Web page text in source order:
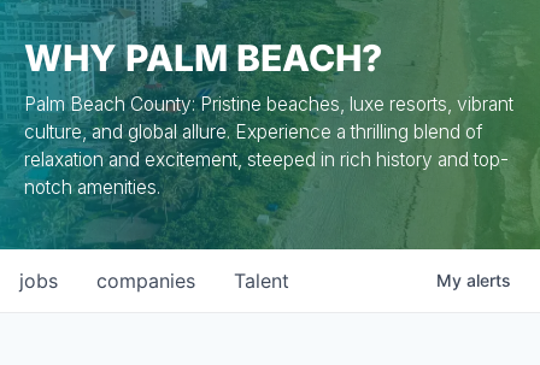
WHY PALM BEACH?
Palm Beach County: Pristine beaches, luxe resorts, vibrant
culture, and global allure. Experience a thrilling blend of
relaxation and excitement, steeped in rich history and top-
notch amenities.
jobs companies Talent My alerts